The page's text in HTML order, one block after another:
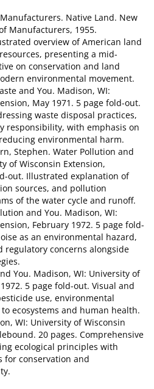
Native Land. New
Manufacturers, 1955.
overview of American land
presenting a mid-
on conservation and land
environmental movement.
and You. Madison, WI:
May 1971. 5 page fold-out.
waste disposal practices,
responsibility, with emphasis on
environmental harm.
Stephen. Water Pollution and
of Wisconsin Extension,
out. Illustrated explanation of
sources, and pollution
of the water cycle and runoff.
and You. Madison, WI:
February 1972. 5 page fold-
as an environmental hazard,
concerns alongside
You. Madison, WI: University of
5 page fold-out. Visual and
use, environmental
ecosystems and human health.
WI: University of Wisconsin
20 pages. Comprehensive
ecological principles with
for conservation and